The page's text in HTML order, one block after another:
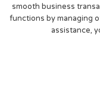
smooth business
functions by managing
assistance,